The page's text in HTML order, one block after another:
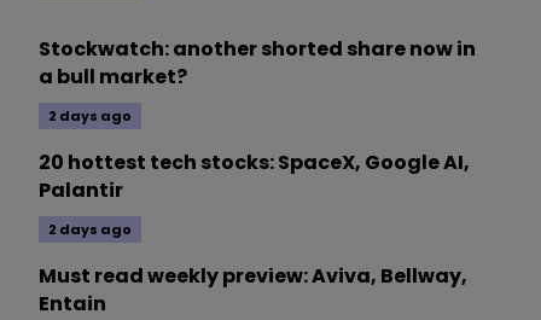
Stockwatch: another shorted share now in
a bull market?
2 days ago
20 hottest tech stocks: SpaceX, Google AI,
Palantir
2 days ago
Must read weekly preview: Aviva, Bellway,
Entain